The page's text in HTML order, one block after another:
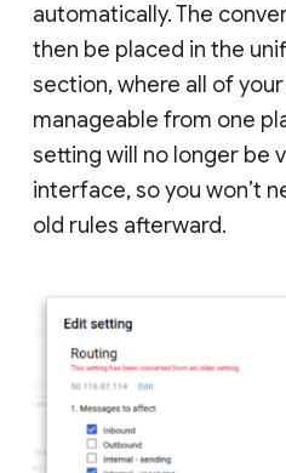
automatically. The
then be placed in the
section, where all of
manageable from one
setting will no longer be
interface, so you won’t
old rules afterward.